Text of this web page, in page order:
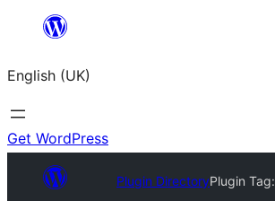
content
English (UK)
Get WordPress
Plugin DirectoryPlugin Tag: